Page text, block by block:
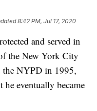
8:42 PM, Jul 17, 2020
and served in
the New York City
the NYPD in 1995,
he eventually became